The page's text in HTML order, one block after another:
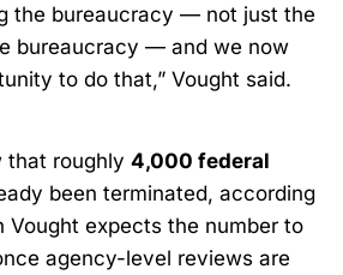
the bureaucracy — not just the
bureaucracy — and we now
to do that,” Vought said.
that roughly 4,000 federal
been terminated, according
Vought expects the number to
agency-level reviews are